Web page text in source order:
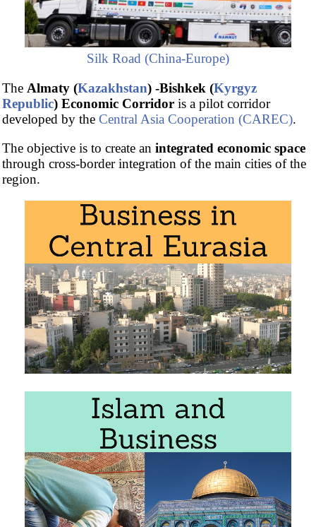
Silk Road (China-Europe)
The Almaty (Kazakhstan) -Bishkek (Kyrgyz
Republic) Economic Corridor is a pilot corridor
developed by the Central Asia Cooperation (CAREC).
The objective is to create an integrated economic space
through cross-border integration of the main cities of the
region.